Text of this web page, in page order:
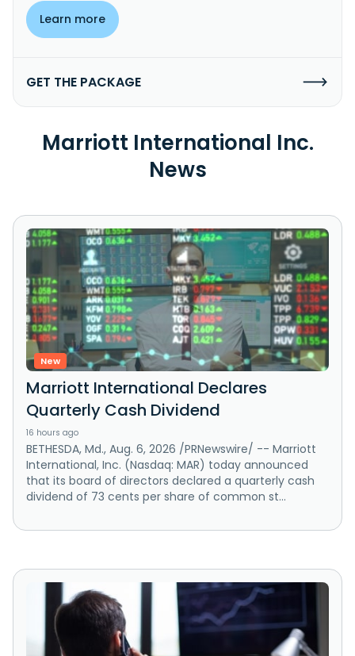
Learn more
GET THE PACKAGE
Marriott International Inc.
News
New
Marriott International Declares
Quarterly Cash Dividend
16 hours ago
BETHESDA, Md., Aug. 6, 2026 /PRNewswire/ -- Marriott
International, Inc. (Nasdaq: MAR) today announced
that its board of directors declared a quarterly cash
dividend of 73 cents per share of common st...